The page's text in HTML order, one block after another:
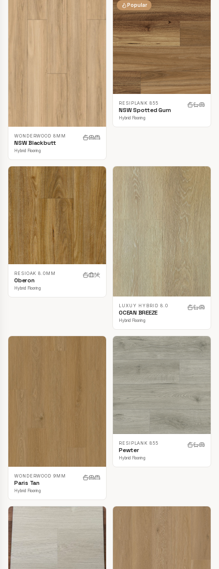
WONDERWOOD 8MM
NSW Blackbutt
Hybrid Flooring
Popular
RESIPLANK 855
NSW Spotted Gum
Hybrid Flooring
RESIOAK 8.0MM
Oberon
Hybrid Flooring
LUXUY HYBRID 8.0
OCEAN BREEZE
Hybrid Flooring
WONDERWOOD 9MM
Paris Tan
Hybrid Flooring
RESIPLANK 855
Pewter
Hybrid Flooring